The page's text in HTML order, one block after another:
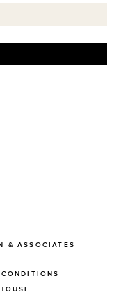
& ASSOCIATES